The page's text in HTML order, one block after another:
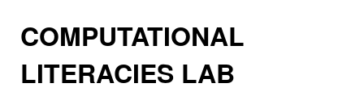
COMPUTATIONAL
LITERACIES LAB